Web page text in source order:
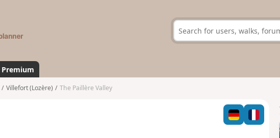
s
a
n
d
Premium
Villefort (Lozère) The Paillère Valley